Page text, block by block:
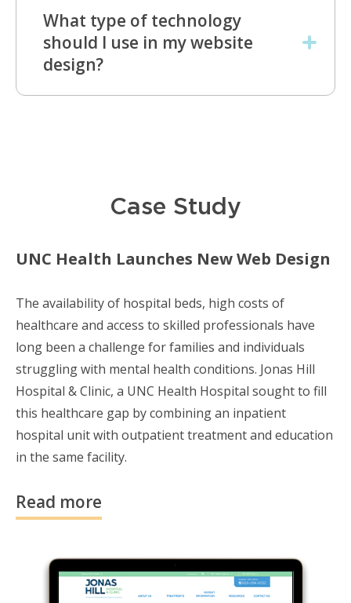
What type of technology
should I use in my website
design?
Case Study
UNC Health Launches New Web Design
The availability of hospital beds, high costs of
healthcare and access to skilled professionals have
long been a challenge for families and individuals
struggling with mental health conditions. Jonas Hill
Hospital & Clinic, a UNC Health Hospital sought to fill
this healthcare gap by combining an inpatient
hospital unit with outpatient treatment and education
in the same facility.
Read more